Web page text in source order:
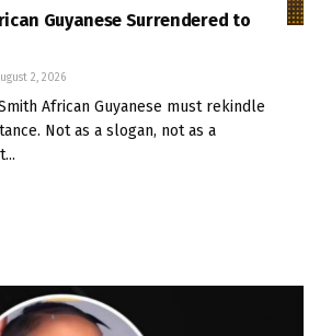
Guyanese Surrendered to
2, 2026
African Guyanese must rekindle
Not as a slogan, not as a